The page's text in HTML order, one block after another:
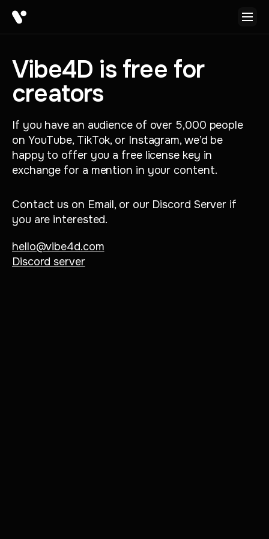
Vibe4D is free for
creators
If you have an audience of over 5,000 people
on YouTube, TikTok, or Instagram, we’d be
happy to offer you a free license key in
exchange for a mention in your content.
Contact us on Email, or our Discord Server if
you are interested.
hello@vibe4d.com
Discord server